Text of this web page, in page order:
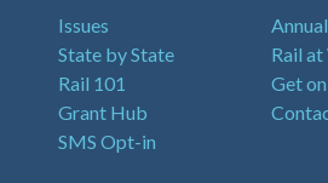
Issues
State by State
Rail 101
Grant Hub
SMS Opt-in
Rail
Get